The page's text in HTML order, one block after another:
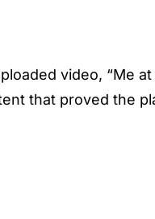
video, “Me
that proved the